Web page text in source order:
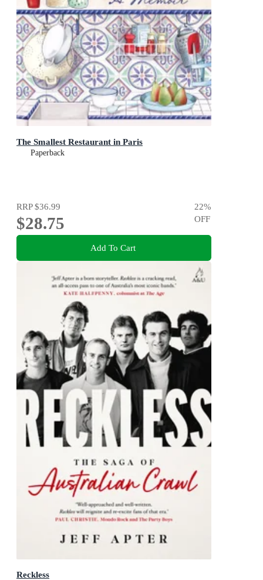
The Smallest Restaurant in Paris
Paperback
RRP$36.99
$28.75
22%
OFF
Add To Cart
Reckless